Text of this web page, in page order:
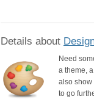
Details about
Need
a theme,
also show
to go